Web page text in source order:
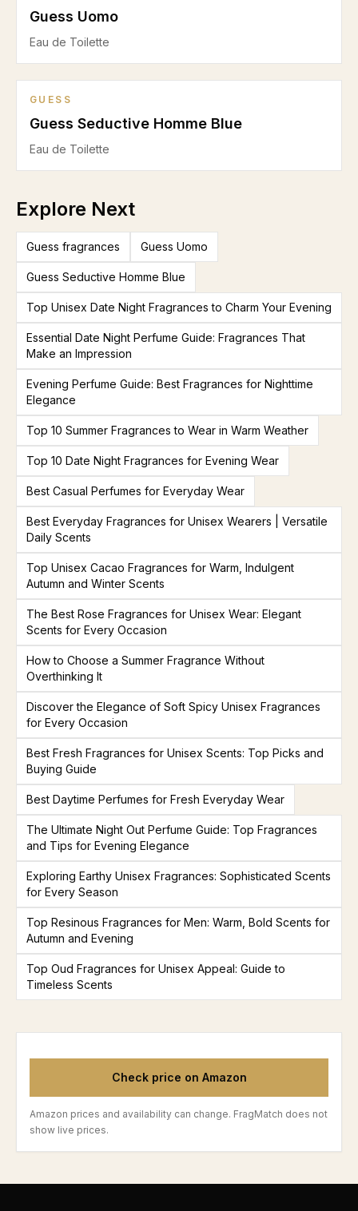
Guess Uomo
Eau de Toilette
GUESS
Guess Seductive Homme Blue
Eau de Toilette
Explore Next
Guess fragrances Guess Uomo
Guess Seductive Homme Blue
Top Unisex Date Night Fragrances to Charm Your Evening
Essential Date Night Perfume Guide: Fragrances That
Make an Impression
Evening Perfume Guide: Best Fragrances for Nighttime
Elegance
Top 10 Summer Fragrances to Wear in Warm Weather
Top 10 Date Night Fragrances for Evening Wear
Best Casual Perfumes for Everyday Wear
Best Everyday Fragrances for Unisex Wearers | Versatile
Daily Scents
Top Unisex Cacao Fragrances for Warm, Indulgent
Autumn and Winter Scents
The Best Rose Fragrances for Unisex Wear: Elegant
Scents for Every Occasion
How to Choose a Summer Fragrance Without
Overthinking It
Discover the Elegance of Soft Spicy Unisex Fragrances
for Every Occasion
Best Fresh Fragrances for Unisex Scents: Top Picks and
Buying Guide
Best Daytime Perfumes for Fresh Everyday Wear
The Ultimate Night Out Perfume Guide: Top Fragrances
and Tips for Evening Elegance
Exploring Earthy Unisex Fragrances: Sophisticated Scents
for Every Season
Top Resinous Fragrances for Men: Warm, Bold Scents for
Autumn and Evening
Top Oud Fragrances for Unisex Appeal: Guide to
Timeless Scents
Check price on Amazon
Amazon prices and availability can change. FragMatch does not
show live prices.